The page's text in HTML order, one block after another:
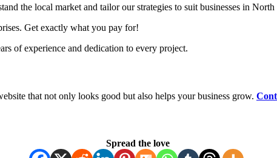
the local market and tailor our strategies to suit businesses in
Get exactly what you pay for!
of experience and dedication to every project.
that not only looks good but also helps your business grow.
Spread the love